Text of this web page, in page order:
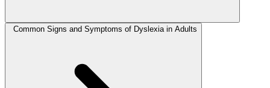
Common Signs and Symptoms of Dyslexia in Adults